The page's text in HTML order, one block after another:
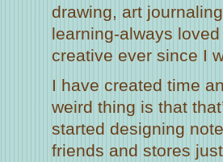
drawing, art
learning-always
creative ever since I
I have created time
weird thing is that
started designing
friends and stores